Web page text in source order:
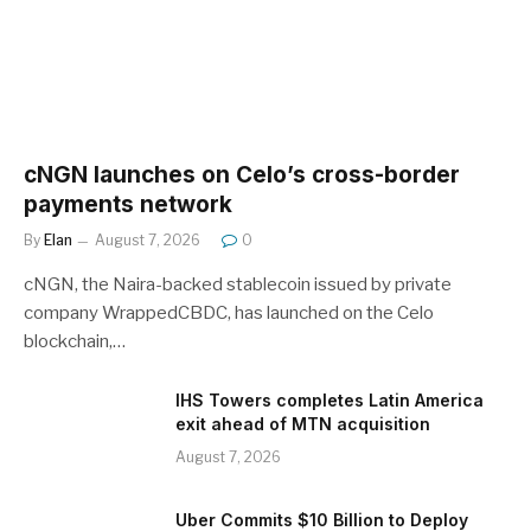
cNGN launches on Celo’s cross-border
payments network
By Elan August 7, 2026 0
cNGN, the Naira-backed stablecoin issued by private
company WrappedCBDC, has launched on the Celo
blockchain,…
IHS Towers completes Latin America
exit ahead of MTN acquisition
August 7, 2026
Uber Commits $10 Billion to Deploy